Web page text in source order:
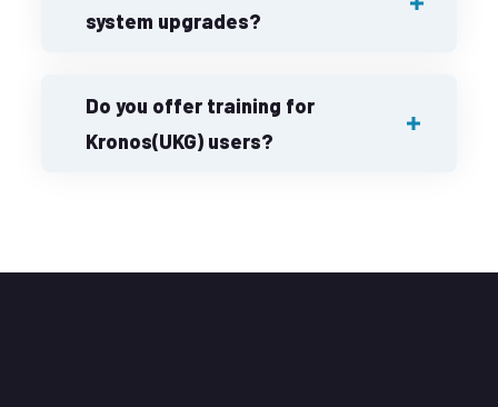
system upgrades?
Do you offer training for
Kronos(UKG) users?